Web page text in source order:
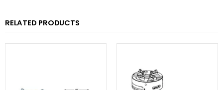
RELATED PRODUCTS